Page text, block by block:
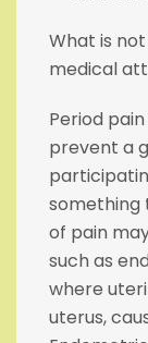
What is
medical
Period
prevent a
something
of pain
such as
where
uterus,